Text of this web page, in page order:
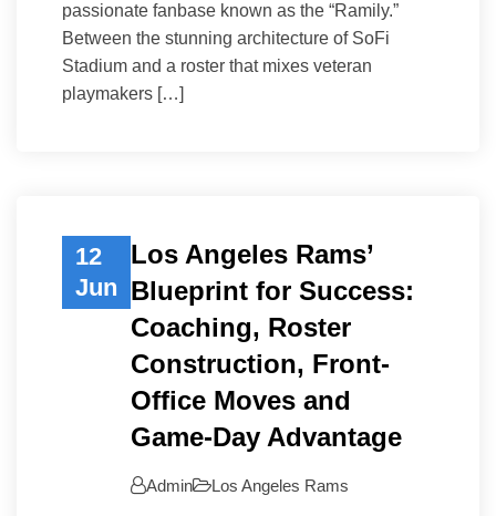
passionate fanbase known as the “Ramily.”
Between the stunning architecture of SoFi
Stadium and a roster that mixes veteran
playmakers […]
12
Jun
Los Angeles Rams’
Blueprint for Success:
Coaching, Roster
Construction, Front-
Office Moves and
Game-Day Advantage
Admin Los Angeles Rams